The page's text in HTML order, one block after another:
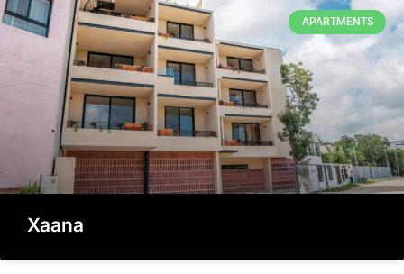
APARTMENTS
Xaana